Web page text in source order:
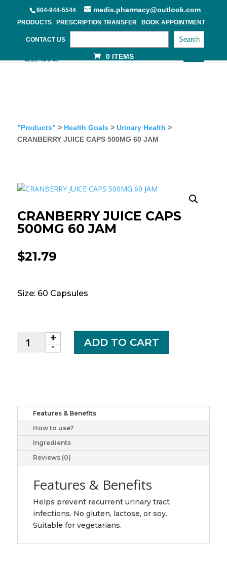
604-944-5544 medis.pharmacy@outlook.com
PRODUCTS PRESCRIPTION TRANSFER BOOK APPOINTMENT
CONTACT US Search
0 ITEMS
”Products” > Health Goals > Urinary Health >
CRANBERRY JUICE CAPS 500MG 60 JAM
CRANBERRY JUICE CAPS
500MG 60 JAM
$21.79
Size: 60 Capsules
-
CRANBERRY
JUICE
quantity
+ ADD TO CART
Features & Benefits
How to use?
Ingredients
Reviews (0)
Features & Benefits
Helps prevent recurrent urinary tract
infections. No gluten, lactose, or soy.
Suitable for vegetarians.